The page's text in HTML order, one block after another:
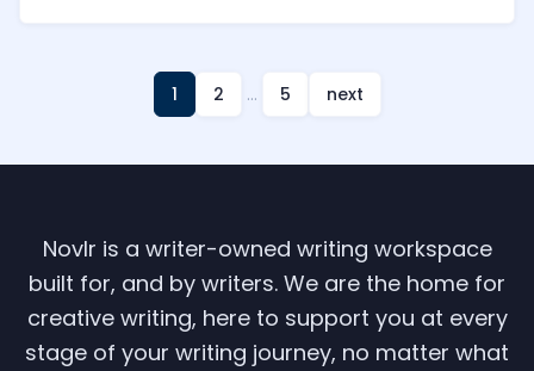
1 2 … 5 next
Novlr is a writer-owned writing workspace
built for, and by writers. We are the home for
creative writing, here to support you at every
stage of your writing journey, no matter what